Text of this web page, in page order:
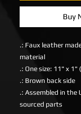
Buy
.: Faux leather
material
.: One size: 11" x 1"
.: Brown back side
.: Assembled in the
sourced parts